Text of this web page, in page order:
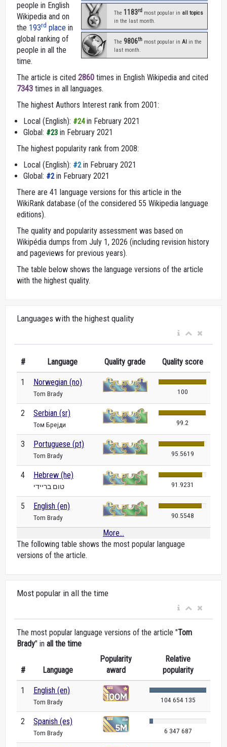
The 1183rd most popular in all topics
in the last month.
The 9806th most popular in AI in the
last month.
people in English
Wikipedia and on
the 193rd place in
global ranking of
people in all the
time.
The article is cited 2860 times in English Wikipedia and cited
7343 times in all languages.
The highest Authors Interest rank from 2001:
Local (English): #24in February 2021
Global: #23 in February 2021
The highest popularity rank from 2008:
Local (English): #2in February 2021
Global: #2in February 2021
There are 41 language versions for this article in the
WikiRank database (of the considered 55 Wikipedia language
editions).
The quality and popularity assessment was based on
Wikipédia dumps from July 1, 2026 (including revision history
and pageviews for previous years).
The table below shows the language versions of the article
with the highest quality.
Languages with the highest quality
# Language Quality grade Quality score
1 Norwegian (no)
Tom Brady 100
2 Serbian (sr)
Том Брејди 99.2
3 Portuguese (pt)
Tom Brady 95.5619
4 Hebrew (he)
טום בריידי 91.9231
5 English (en)
Tom Brady 90.5548
More...
The following table shows the most popular language
versions of the article.
Most popular in all the time
The most popular language versions of the article "Tom
Brady" in all the time
# Language
Popularity
award
Relative
popularity
1 English (en)
Tom Brady 104 654 135
2 Spanish (es)
Tom Brady 6 347 687